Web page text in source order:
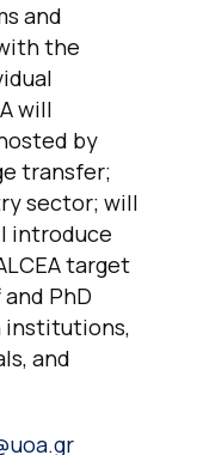
and
the
will
by
transfer;
sector; will
introduce
target
PhD
institutions,
and